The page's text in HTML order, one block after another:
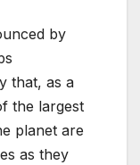
by
that, as a
the largest
planet are
as they